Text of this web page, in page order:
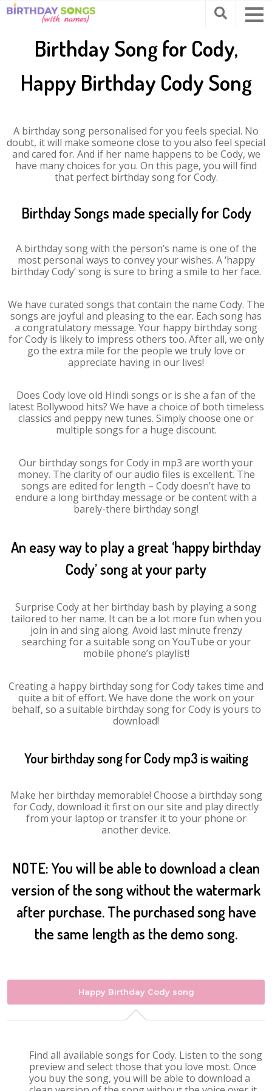
Birthday Song for Cody,
Happy Birthday Cody Song
A birthday song personalised for you feels special. No
doubt, it will make someone close to you also feel special
and cared for. And if her name happens to be Cody, we
have many choices for you. On this page, you will find
that perfect birthday song for Cody.
Birthday Songs made specially for Cody
A birthday song with the person’s name is one of the
most personal ways to convey your wishes. A ‘happy
birthday Cody’ song is sure to bring a smile to her face.
We have curated songs that contain the name Cody. The
songs are joyful and pleasing to the ear. Each song has
a congratulatory message. Your happy birthday song
for Cody is likely to impress others too. After all, we only
go the extra mile for the people we truly love or
appreciate having in our lives!
Does Cody love old Hindi songs or is she a fan of the
latest Bollywood hits? We have a choice of both timeless
classics and peppy new tunes. Simply choose one or
multiple songs for a huge discount.
Our birthday songs for Cody in mp3 are worth your
money. The clarity of our audio files is excellent. The
songs are edited for length – Cody doesn’t have to
endure a long birthday message or be content with a
barely-there birthday song!
An easy way to play a great ‘happy birthday
Cody’ song at your party
Surprise Cody at her birthday bash by playing a song
tailored to her name. It can be a lot more fun when you
join in and sing along. Avoid last minute frenzy
searching for a suitable song on YouTube or your
mobile phone’s playlist!
Creating a happy birthday song for Cody takes time and
quite a bit of effort. We have done the work on your
behalf, so a suitable birthday song for Cody is yours to
download!
Your birthday song for Cody mp3 is waiting
Make her birthday memorable! Choose a birthday song
for Cody, download it first on our site and play directly
from your laptop or transfer it to your phone or
another device.
NOTE: You will be able to download a clean
version of the song without the watermark
after purchase. The purchased song have
the same length as the demo song.
Happy Birthday Cody song
Find all available songs for Cody. Listen to the song
preview and select those that you love most. Once
you buy the song, you will be able to download a